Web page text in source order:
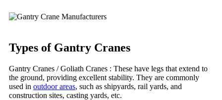
Types of Gantry Cranes
Gantry Cranes / Goliath Cranes : These have legs that extend to
the ground, providing excellent stability. They are commonly
used in outdoor areas, such as shipyards, rail yards, and
construction sites, casting yards, etc.